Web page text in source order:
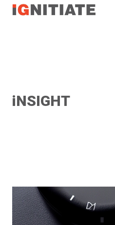
TEST
iNSIGHT